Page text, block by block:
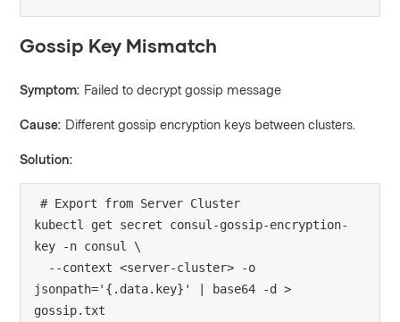
Gossip Key Mismatch
Symptom: Failed to decrypt gossip message
Cause: Different gossip encryption keys between clusters.
Solution:
# Export from Server Cluster
kubectl get secret consul-gossip-encryption-
key -n consul \
jsonpath='{.data.key}' | base64 -d >
gossip.txt